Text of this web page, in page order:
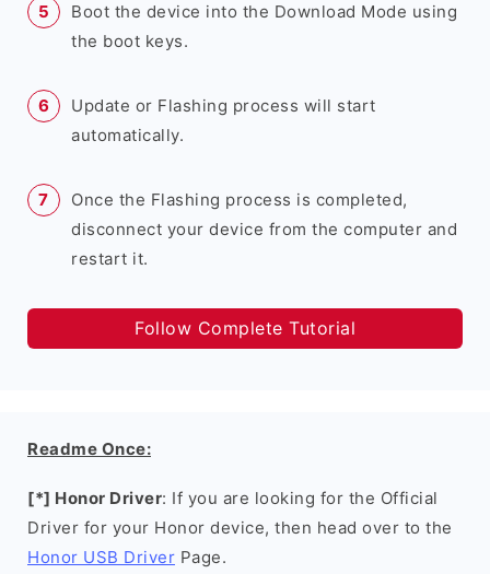
Boot the device into the Download Mode using
the boot keys.
Update or Flashing process will start
automatically.
Once the Flashing process is completed,
disconnect your device from the computer and
restart it.
Follow Complete Tutorial
Readme Once:
[*] Honor Driver: If you are looking for the Official
Driver for your Honor device, then head over to the
Honor USB Driver Page.